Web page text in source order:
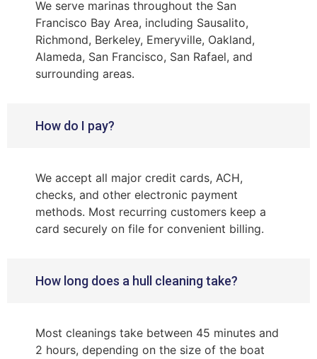
We serve marinas throughout the San
Francisco Bay Area, including Sausalito,
Richmond, Berkeley, Emeryville, Oakland,
Alameda, San Francisco, San Rafael, and
surrounding areas.
How do I pay?
We accept all major credit cards, ACH,
checks, and other electronic payment
methods. Most recurring customers keep a
card securely on file for convenient billing.
How long does a hull cleaning take?
Most cleanings take between 45 minutes and
2 hours, depending on the size of the boat